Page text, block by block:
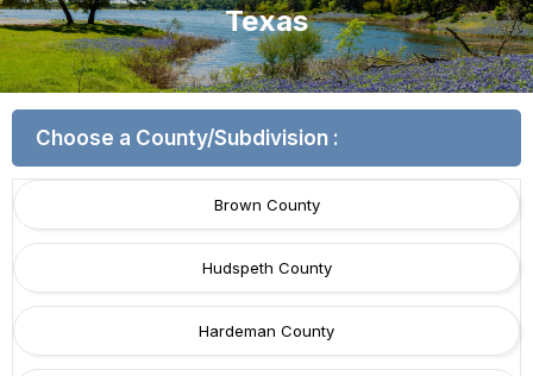
C
o
l
l
e
c
t
i
o
n
:
Texas
Choose a County/Subdivision :
Brown County
Hudspeth County
Hardeman County